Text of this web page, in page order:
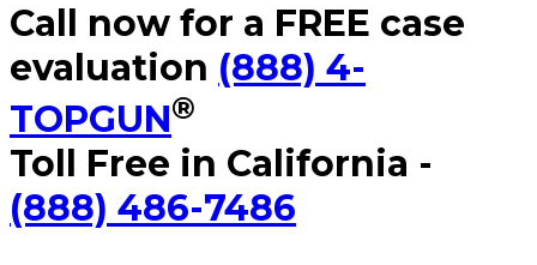
Call now for a FREE case
evaluation (888) 4-
TOPGUN®
Toll Free in California -
(888) 486-7486